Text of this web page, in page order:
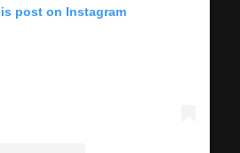
post on Instagram